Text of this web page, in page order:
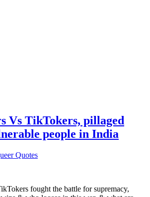
Vs TikTokers, pillaged
people in India
Quotes
fought the battle for supremacy,